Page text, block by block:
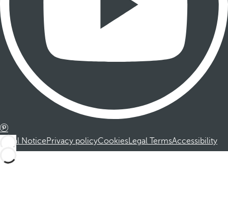
Legal NoticePrivacy policyCookiesLegal TermsAccessibility